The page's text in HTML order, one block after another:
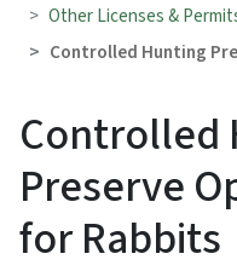
Other Licenses &
Controlled Hunting
Controlled
Preserve
for Rabbits